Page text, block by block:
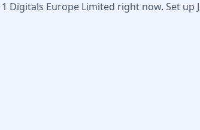
1 Digitals Europe Limited right now. Set up